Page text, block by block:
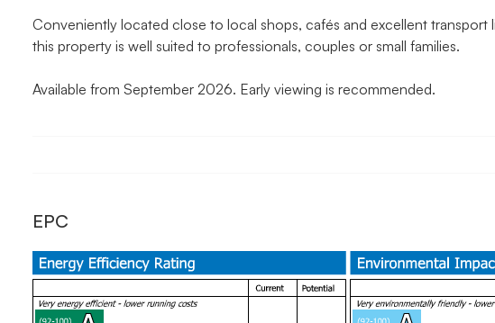
Conveniently located close to local shops, cafés and excellent
this property is well suited to professionals, couples or small families.
Available from September 2026. Early viewing is recommended.
EPC